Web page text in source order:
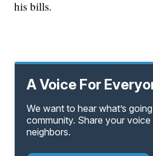
his bills.
A Voice For
We want to hear what’s
community. Share your
neighbors.